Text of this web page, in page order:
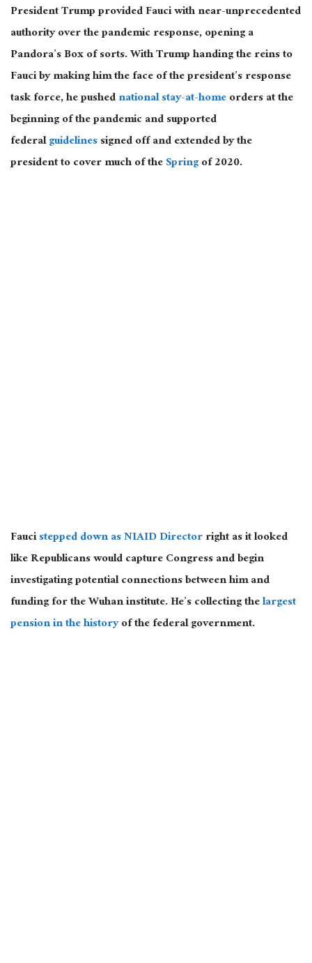
President Trump provided Fauci with near-unprecedented
authority over the pandemic response, opening a
Pandora’s Box of sorts. With Trump handing the reins to
Fauci by making him the face of the president’s response
task force, he pushednational stay-at-homeorders at the
beginning of the pandemic and supported
federalguidelinessigned off and extended by the
president to cover much of theSpringof 2020.
Faucistepped down as NIAID Directorright as it looked
like Republicans would capture Congress and begin
investigating potential connections between him and
funding for the Wuhan institute. He’s collecting thelargest
pension in the historyof the federal government.